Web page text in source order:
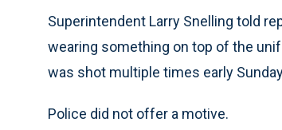
Superintendent Larry Snelling told
wearing something on top of the
was shot multiple times early
Police did not offer a motive.